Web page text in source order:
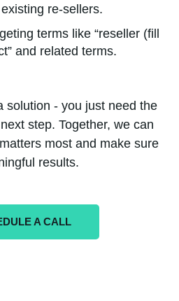
re-sellers.
terms like “reseller (fill
and related terms.
solution - you just need the
step. Together, we can
most and make sure
results.
A CALL